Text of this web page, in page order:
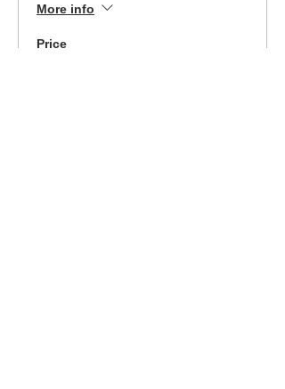
More info
Price